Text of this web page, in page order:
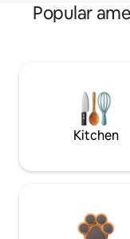
Popular
Kitchen